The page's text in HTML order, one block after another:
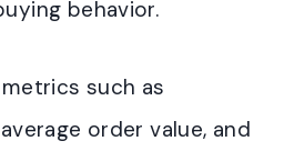
behavior.
such as
order value, and